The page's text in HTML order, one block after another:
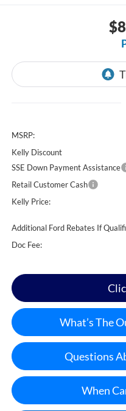
MSRP:
Kelly Discount
SSE Down Payment Assistance
Retail Customer Cash
Kelly Price:
Additional Ford Rebates If
Doc Fee:
What’s The
Questions
When